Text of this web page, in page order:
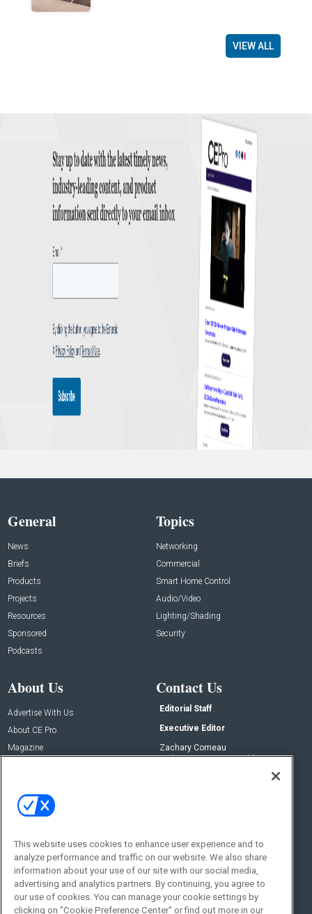
VIEW ALL
General
News
Briefs
Products
Projects
Resources
Sponsored
Podcasts
Topics
Networking
Commercial
Smart Home Control
Audio/Video
Lighting/Shading
Security
About Us
Advertise With Us
About CE Pro
Magazine
Contact Us
Editorial Staff
Executive Editor
Zachary Comeau
zachary.comeau@emeraldx.com
Social:
This website uses cookies to enhance user experience and to
analyze performance and traffic on our website. We also share
information about your use of our site with our social media,
advertising and analytics partners. By continuing, you agree to
our use of cookies. You can manage your cookie settings by
clicking on "Cookie Preference Center" or find out more in our